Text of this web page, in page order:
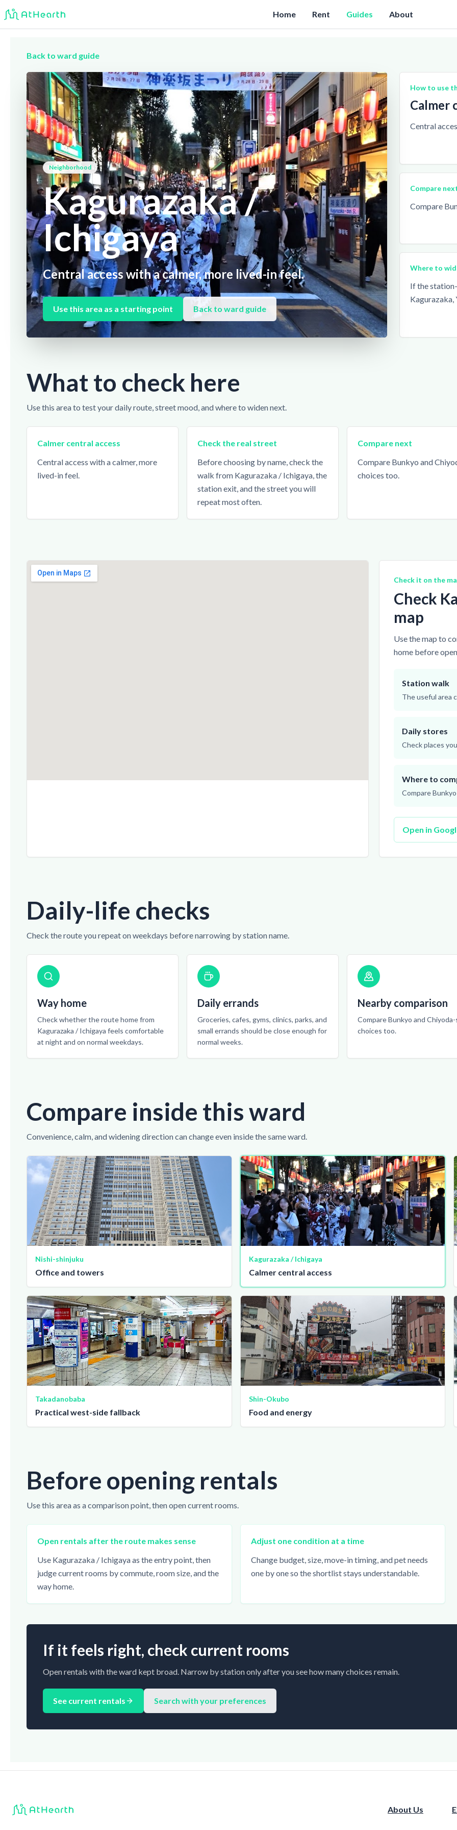
Home Rent Guides About
Back to ward guide
Neighborhood
Kagurazaka /
Ichigaya
Central access with a calmer, more lived-in feel.
Use this area as a starting point Back to ward guide
How to use
Calmer
Central
Compare
Compare
Where to
If the
Kagurazaka,
What to check here
Use this area to test your daily route, street mood, and where to widen next.
Calmer central access
Central access with a calmer, more
lived-in feel.
Check the real street
Before choosing by name, check the
walk from Kagurazaka / Ichigaya, the
station exit, and the street you will
repeat most often.
Compare next
Compare Bunkyo and
choices too.
Check it on the
Check
map
Use the map to
home before
Station walk
The useful area
Daily stores
Check places
Where to
Compare
Open in
Daily-life checks
Check the route you repeat on weekdays before narrowing by station name.
Way home
Check whether the route home from
Kagurazaka / Ichigaya feels comfortable
at night and on normal weekdays.
Daily errands
Groceries, cafes, gyms, clinics, parks, and
small errands should be close enough for
normal weeks.
Nearby comparison
Compare Bunkyo and
choices too.
Compare inside this ward
Convenience, calm, and widening direction can change even inside the same ward.
Nishi-shinjuku
Office and towers
Kagurazaka / Ichigaya
Calmer central access
Takadanobaba
Practical west-side fallback
Shin-Okubo
Food and energy
Before opening rentals
Use this area as a comparison point, then open current rooms.
Open rentals after the route makes sense
Use Kagurazaka / Ichigaya as the entry point, then
judge current rooms by commute, room size, and the
way home.
Adjust one condition at a time
Change budget, size, move-in timing, and pet needs
one by one so the shortlist stays understandable.
If it feels right, check current rooms
Open rentals with the ward kept broad. Narrow by station only after you see how many choices remain.
See current rentals Search with your preferences
About Us